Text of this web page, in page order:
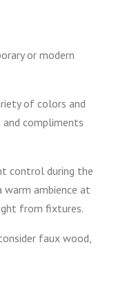
or modern
of colors and
and compliments
control during the
warm ambience at
from fixtures.
faux wood,